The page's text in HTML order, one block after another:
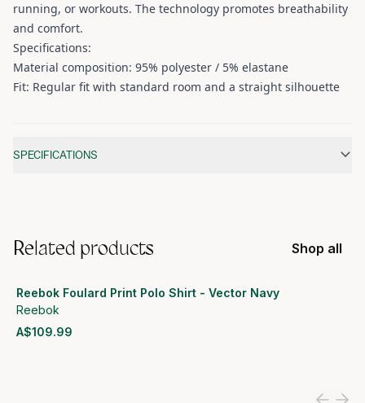
running, or workouts. The technology promotes breathability
and comfort.
Specifications:
Material composition: 95% polyester / 5% elastane
Fit: Regular fit with standard room and a straight silhouette
SPECIFICATIONS
Related products Shop all
Reebok Foulard Print Polo Shirt - Vector Navy
Reebok
A$109.99